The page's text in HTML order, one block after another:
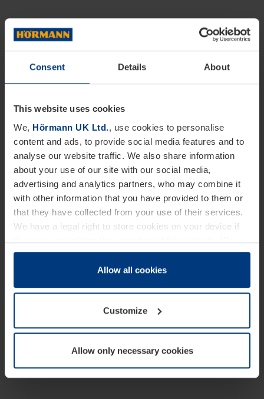
Consent Details About
This website uses cookies
We, Hörmann UK Ltd., use cookies to personalise
content and ads, to provide social media features and to
analyse our website traffic. We also share information
about your use of our site with our social media,
advertising and analytics partners, who may combine it
with other information that you have provided to them or
that they have collected from your use of their services.
We have a legal right to store cookies on your device if
they are essential to the operation of this website. We
need your consent for all other types of cookies. You can
change or withdraw your consent at any time through the
Allow all cookies
Customize
Allow only necessary cookies